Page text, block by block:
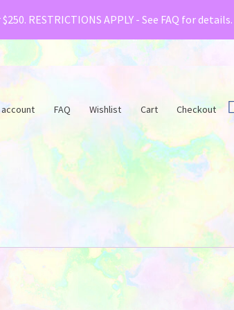
have teamed up with a
RESTRICTIONS APPLY - See FAQ for details.
account FAQ Wishlist Cart Checkout